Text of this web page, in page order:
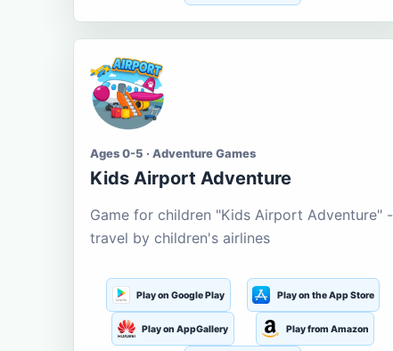
Ages 0-5 · Adventure Games
Kids Airport Adventure
Game for children "Kids Airport Adventure" -
travel by children's airlines
Play on Google Play Play on the App Store
Play on AppGallery Play from Amazon